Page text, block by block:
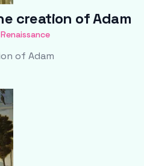
creation of Adam
of Adam